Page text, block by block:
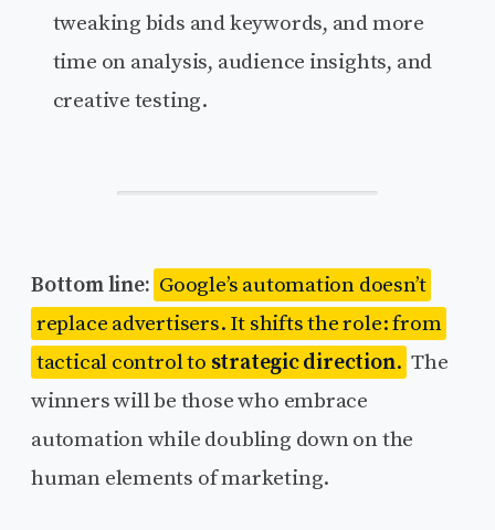
tweaking bids and keywords, and more
time on analysis, audience insights, and
creative testing.
Bottom line: Google’s automation doesn’t
replace advertisers. It shifts the role: from
tactical control to strategic direction. The
winners will be those who embrace
automation while doubling down on the
human elements of marketing.